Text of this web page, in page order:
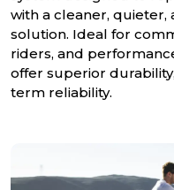
with a cleaner,
solution. Ideal for
riders, and
offer superior
term reliability.